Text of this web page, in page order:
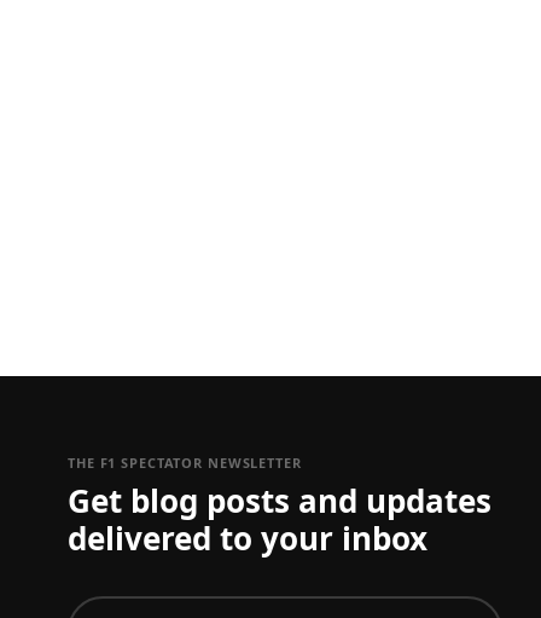
THE F1 SPECTATOR NEWSLETTER
Get blog posts and updates
delivered to your inbox